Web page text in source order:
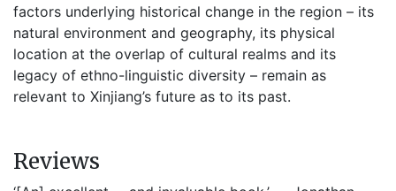
factors underlying historical change in the region – its
natural environment and geography, its physical
location at the overlap of cultural realms and its
legacy of ethno-linguistic diversity – remain as
relevant to Xinjiang’s future as to its past.
Reviews